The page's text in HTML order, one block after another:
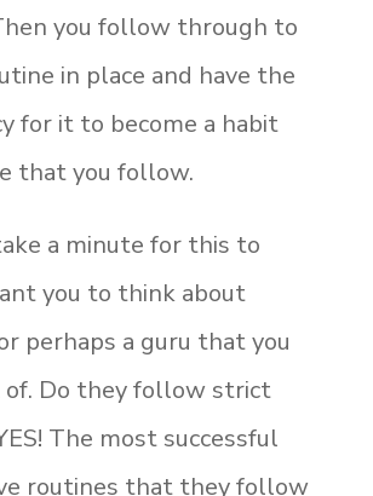
you follow through to
in place and have the
for it to become a habit
that you follow.
a minute for this to
you to think about
perhaps a guru that you
Do they follow strict
The most successful
routines that they follow